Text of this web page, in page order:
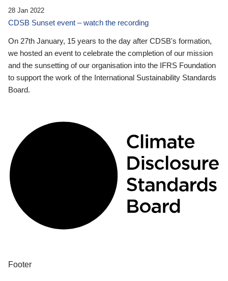
28 Jan 2022
CDSB Sunset event – watch the recording
On 27th January, 15 years to the day after CDSB's formation,
we hosted an event to celebrate the completion of our mission
and the sunsetting of our organisation into the IFRS Foundation
to support the work of the International Sustainability Standards
Board.
Footer